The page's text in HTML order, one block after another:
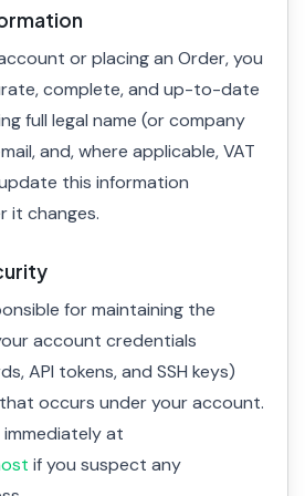
or placing an Order, you
complete, and up-to-date
full legal name (or company
and, where applicable, VAT
this information
it changes.
for maintaining the
account credentials
API tokens, and SSH keys)
occurs under your account.
at
if you suspect any